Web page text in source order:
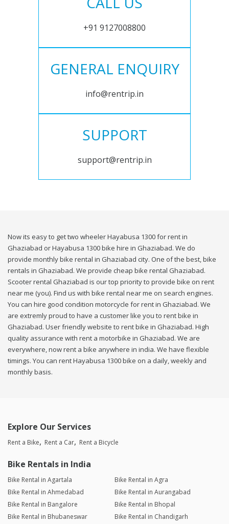
+91 9127008800
GENERAL ENQUIRY
info@rentrip.in
SUPPORT
support@rentrip.in
Now its easy to get two wheeler Hayabusa 1300 for rent in
Ghaziabad or Hayabusa 1300 bike hire in Ghaziabad. We do
provide monthly bike rental in Ghaziabad city. One of the best, bike
rentals in Ghaziabad. We provide cheap bike rental Ghaziabad.
Scooter rental Ghaziabad is our top priority to provide bike on rent
near me (you). Find us with bike rental near me on search engines.
You can hire good condition motorcycle for rent in Ghaziabad. We
are extremly proud to have a customer like you to rent bike in
Ghaziabad. User friendly website to rent bike in Ghaziabad. High
quality assurance with rent a motorbike in Ghaziabad. We are
everywhere, now rent a bike anywhere in india. We have flexible
timings. You can rent Hayabusa 1300 bike on a daily, weekly and
monthly basis.
Explore Our Services
Rent a Bike Rent a Car Rent a Bicycle
Bike Rentals in India
Bike Rental in Agartala
Bike Rental in Agra
Bike Rental in Ahmedabad
Bike Rental in Aurangabad
Bike Rental in Bangalore
Bike Rental in Bhopal
Bike Rental in Bhubaneswar
Bike Rental in Chandigarh